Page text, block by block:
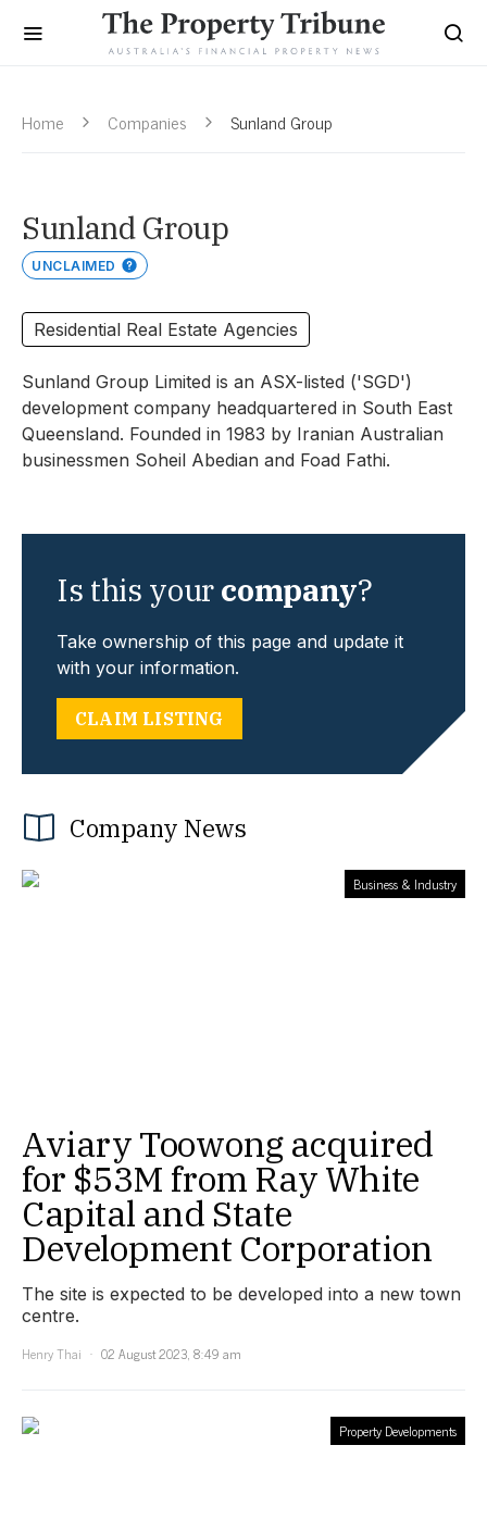
Home Companies Sunland Group
Sunland Group
UNCLAIMED
Residential Real Estate Agencies
Sunland Group Limited is an ASX-listed ('SGD')
development company headquartered in South East
Queensland. Founded in 1983 by Iranian Australian
businessmen Soheil Abedian and Foad Fathi.
Is this yourcompany?
Take ownership of this page and update it
with your information.
CLAIM LISTING
Company News
Business & Industry
Aviary Toowong acquired
for $53M from Ray White
Capital and State
Development Corporation
The site is expected to be developed into a new town
centre.
Henry Thai
02 August 2023, 8:49 am
Property Developments